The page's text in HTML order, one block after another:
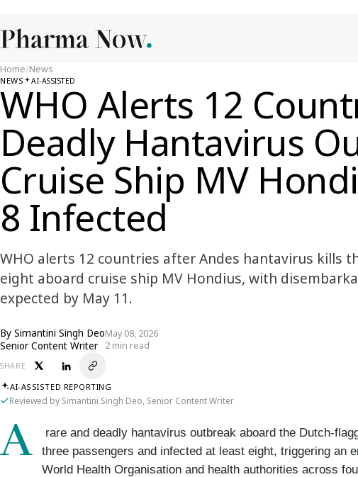
Home/News
NEWS AI-ASSISTED
WHO Alerts 12
Deadly Hantavirus
Cruise Ship MV
8 Infected
WHO alerts 12 countries after Andes hantavirus kills
eight aboard cruise ship MV Hondius, with
expected by May 11.
By Simantini Singh Deo
Senior Content Writer
May 08, 2026
2 min read
SHARE
AI-ASSISTED REPORTING
Reviewed by Simantini Singh Deo, Senior Content Writer
A
rare and deadly hantavirus outbreak aboard the Dutch-
three passengers and infected at least eight, triggering an
World Health Organisation and health authorities across